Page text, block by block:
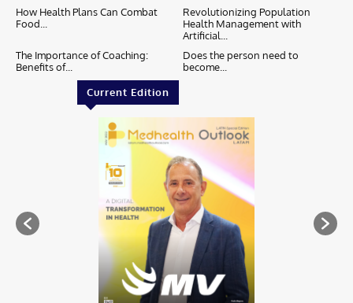
How Health Plans Can Combat
Food...
Revolutionizing Population
Health Management with
Artificial...
The Importance of Coaching:
Benefits of...
Does the person need to
become...
Current Edition